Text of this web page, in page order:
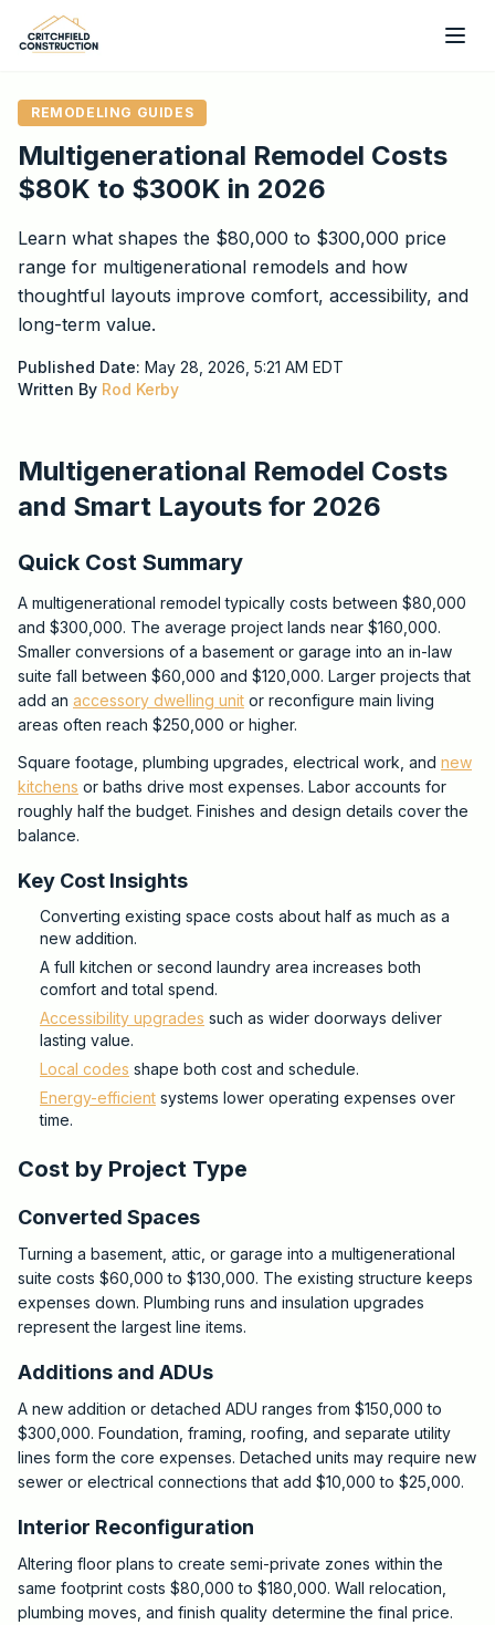
Skip to main content
REMODELING GUIDES
Multigenerational Remodel Costs
$80K to $300K in 2026
Learn what shapes the $80,000 to $300,000 price
range for multigenerational remodels and how
thoughtful layouts improve comfort, accessibility, and
long-term value.
Published Date: May 28, 2026, 5:21 AM EDT
Written By Rod Kerby
Multigenerational Remodel Costs
and Smart Layouts for 2026
Quick Cost Summary
A multigenerational remodel typically costs between $80,000
and $300,000. The average project lands near $160,000.
Smaller conversions of a basement or garage into an in-law
suite fall between $60,000 and $120,000. Larger projects that
add an accessory dwelling unit or reconfigure main living
areas often reach $250,000 or higher.
Square footage, plumbing upgrades, electrical work, and new
kitchens or baths drive most expenses. Labor accounts for
roughly half the budget. Finishes and design details cover the
balance.
Key Cost Insights
Converting existing space costs about half as much as a
new addition.
A full kitchen or second laundry area increases both
comfort and total spend.
Accessibility upgrades such as wider doorways deliver
lasting value.
Local codes shape both cost and schedule.
Energy-efficient systems lower operating expenses over
time.
Cost by Project Type
Converted Spaces
Turning a basement, attic, or garage into a multigenerational
suite costs $60,000 to $130,000. The existing structure keeps
expenses down. Plumbing runs and insulation upgrades
represent the largest line items.
Additions and ADUs
A new addition or detached ADU ranges from $150,000 to
$300,000. Foundation, framing, roofing, and separate utility
lines form the core expenses. Detached units may require new
sewer or electrical connections that add $10,000 to $25,000.
Interior Reconfiguration
Altering floor plans to create semi-private zones within the
same footprint costs $80,000 to $180,000. Wall relocation,
plumbing moves, and finish quality determine the final price.